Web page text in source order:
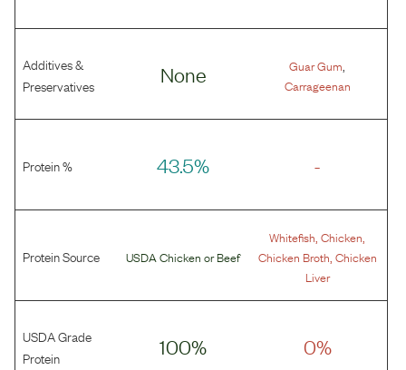
Additives &
Preservatives
None Guar Gum
Carrageenan
Protein % 43.5% -
Protein Source USDA Chicken orBeef
Whitefish ,Chicken
Chicken Broth Chicken
Liver
USDA Grade
Protein
100% 0%